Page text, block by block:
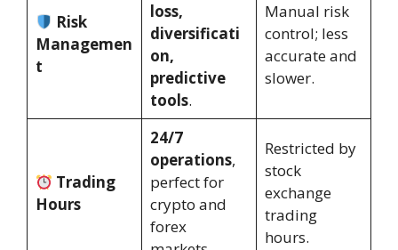
Risk
Managemen
t
loss,
diversificati
on,
predictive
tools.
Manual risk
control; less
accurate and
slower.
Trading
Hours
24/7
operations,
perfect for
crypto and
forex
Restricted by
stock
exchange
trading
hours.